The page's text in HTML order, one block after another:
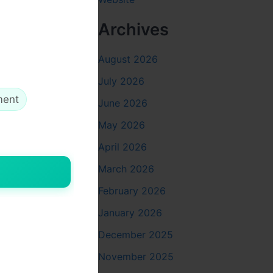
with
yet
Archives
August 2026
July 2026
June 2026
May 2026
April 2026
March 2026
February 2026
January 2026
December 2025
November 2025